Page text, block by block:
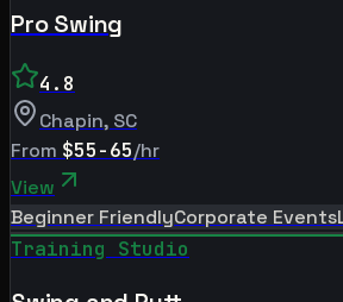
Pro Swing
4.8
Chapin, SC
From $55-65/hr
View
Beginner FriendlyCorporate Events
Training Studio